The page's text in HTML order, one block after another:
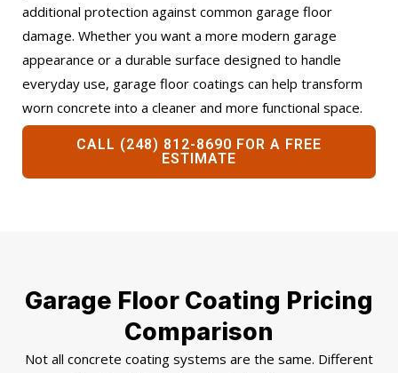
additional protection against common garage floor
damage. Whether you want a more modern garage
appearance or a durable surface designed to handle
everyday use, garage floor coatings can help transform
worn concrete into a cleaner and more functional space.
CALL (248) 812-8690 FOR A FREE
ESTIMATE
Garage Floor Coating Pricing
Comparison
Not all concrete coating systems are the same. Different